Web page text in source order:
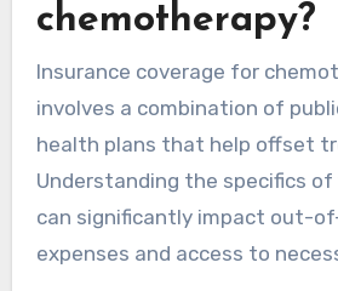
chemotherapy?
Insurance coverage for
involves a combination of
health plans that help offset
Understanding the specifics of
can significantly impact out-
expenses and access to